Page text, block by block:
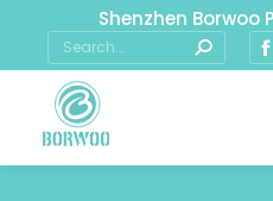
Shenzhen Borwoo